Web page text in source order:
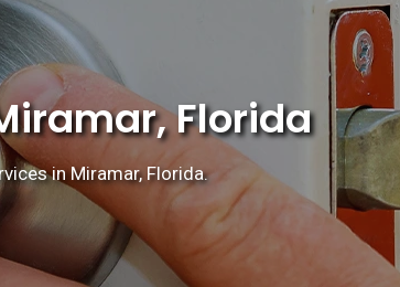
Florida
in Miramar, Florida.